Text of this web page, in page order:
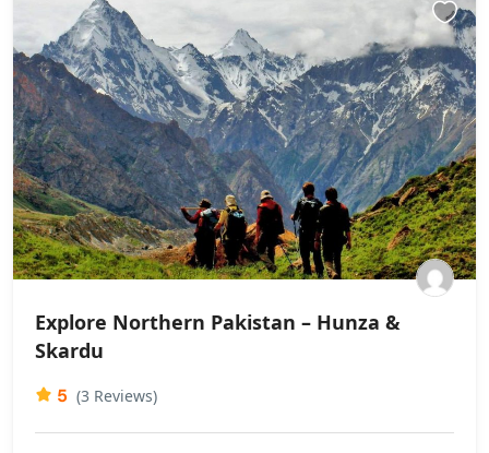
Explore Northern Pakistan – Hunza &
Skardu
5 (3 Reviews)